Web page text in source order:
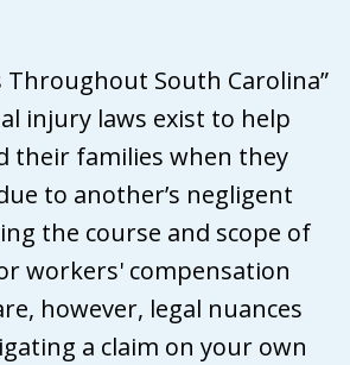
Throughout South Carolina”
injury laws exist to help
their families when they
to another’s negligent
the course and scope of
workers' compensation
however, legal nuances
a claim on your own